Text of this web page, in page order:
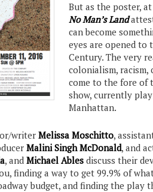
But as the poster,
No Man’s Land
can become
eyes are opened
Century. The very
colonialism, racism,
come to the fore of
show, currently
Manhattan.
writer Melissa Moschitto,
Malini Singh McDonald, and
, and Michael Ables discuss their
finding a way to get 99.9% of
budget, and finding the play